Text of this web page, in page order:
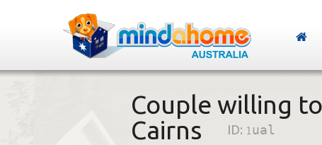
Couple willing
Cairns
ID: 1ual